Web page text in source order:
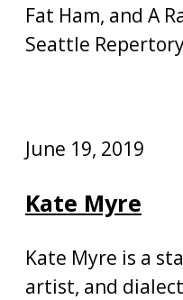
Fat Ham, and A
Seattle
June 19, 2019
Kate Myre
Kate Myre is a
artist, and